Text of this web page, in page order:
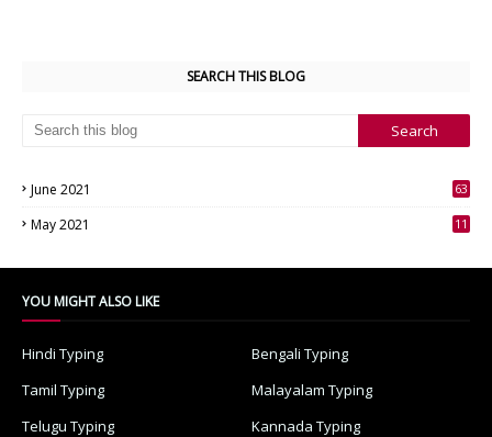
SEARCH THIS BLOG
June 2021
63
May 2021
11
YOU MIGHT ALSO LIKE
Hindi Typing
Bengali Typing
Tamil Typing
Malayalam Typing
Telugu Typing
Kannada Typing